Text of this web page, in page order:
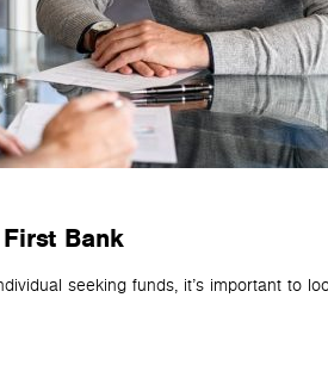
Bank
seeking funds, it’s important to